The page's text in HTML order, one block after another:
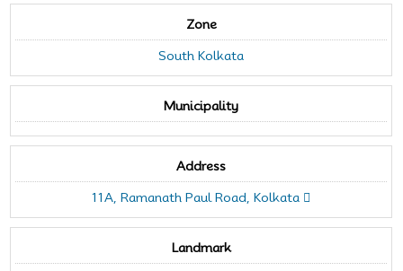
Zone
South Kolkata
Municipality
Address
11A, Ramanath Paul Road, Kolkata
Landmark